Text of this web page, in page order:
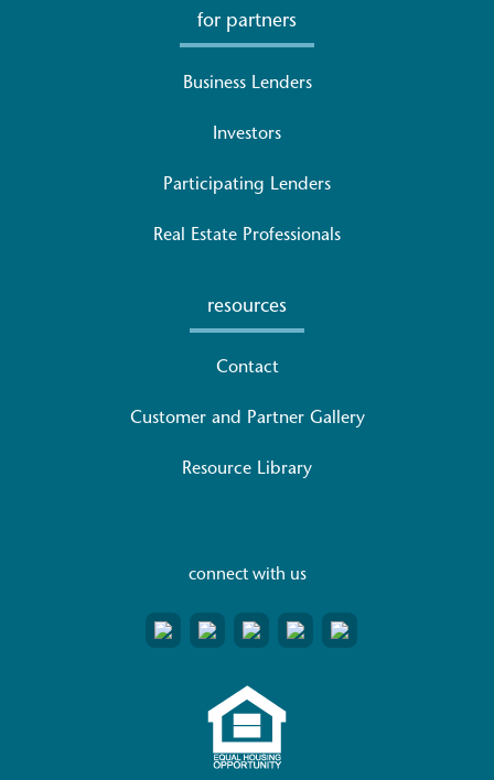
for partners
Business Lenders
Investors
Participating Lenders
Real Estate Professionals
resources
Contact
Customer and Partner Gallery
Resource Library
connect with us